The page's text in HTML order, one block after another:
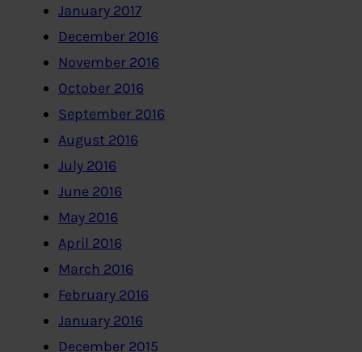
January 2017
December 2016
November 2016
October 2016
September 2016
August 2016
July 2016
June 2016
May 2016
April 2016
March 2016
February 2016
January 2016
December 2015